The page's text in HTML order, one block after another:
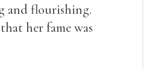
and flourishing.
her fame was